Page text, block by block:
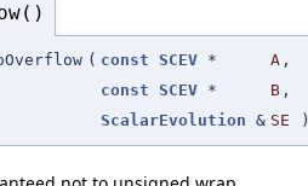
( const SCEV * A ,
const SCEV * B ,
ScalarEvolution & SE